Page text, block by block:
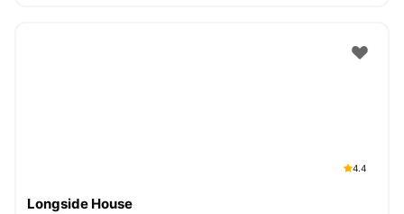
4.4
Longside House